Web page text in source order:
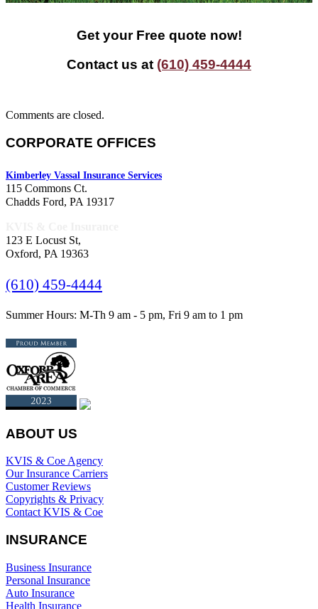
Get your Free quote now!
Contact us at (610) 459-4444
Comments are closed.
CORPORATE OFFICES
Kimberley Vassal Insurance Services
115 Commons Ct.
Chadds Ford, PA 19317
123 E Locust St,
Oxford, PA 19363
(610) 459-4444
Summer Hours: M-Th 9 am - 5 pm, Fri 9 am to 1 pm
ABOUT US
KVIS & Coe Agency
Our Insurance Carriers
Customer Reviews
Copyrights & Privacy
Contact KVIS & Coe
INSURANCE
Business Insurance
Personal Insurance
Auto Insurance
Health Insurance